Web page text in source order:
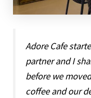
Adore Cafe
partner and I
before we
coffee and our